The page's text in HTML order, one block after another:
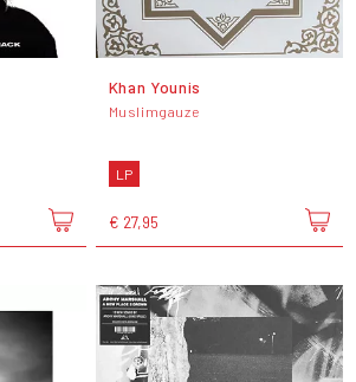
Khan Younis
Muslimgauze
LP
€ 27,95